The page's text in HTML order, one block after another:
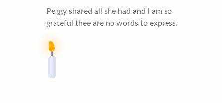
Peggy shared all she had and l am so
grateful thee are no words to express.